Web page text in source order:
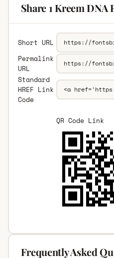
Share 1 Kreem DNA
Short URL
Permalink
URL
Standard
HREF Link
Code
QR Code Link
Frequently Asked